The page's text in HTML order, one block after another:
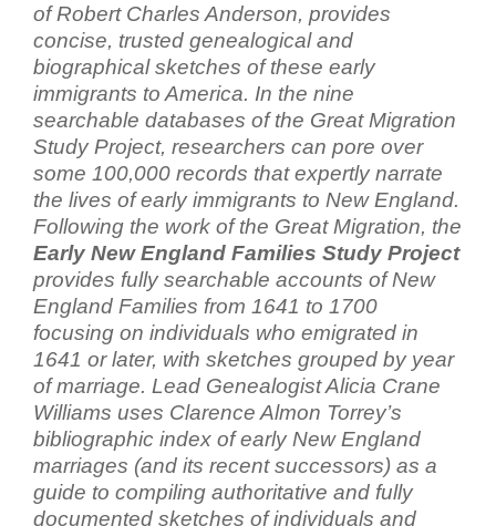
of Robert Charles Anderson, provides
concise, trusted genealogical and
biographical sketches of these early
immigrants to America. In the nine
searchable databases of the Great Migration
Study Project, researchers can pore over
some 100,000 records that expertly narrate
the lives of early immigrants to New England.
Following the work of the Great Migration, the
Early New England Families Study Project
provides fully searchable accounts of New
England Families from 1641 to 1700
focusing on individuals who emigrated in
1641 or later, with sketches grouped by year
of marriage. Lead Genealogist Alicia Crane
Williams uses Clarence Almon Torrey’s
bibliographic index of early New England
marriages (and its recent successors) as a
guide to compiling authoritative and fully
documented sketches of individuals and